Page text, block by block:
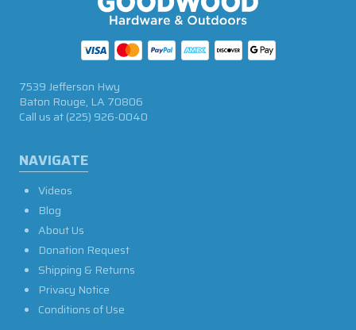
NAVIGATE
Videos
Blog
About Us
Donation Request
Shipping & Returns
Privacy Notice
Conditions of Use
7539 Jefferson Hwy
Baton Rouge, LA 70806
Call us at(225) 926-0040